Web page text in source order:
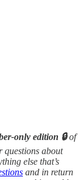
only edition 🔒of
questions about
else that’s
and in return